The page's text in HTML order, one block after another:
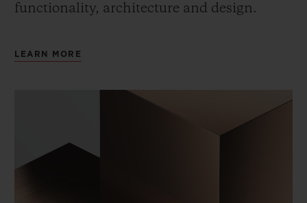
functionality, architecture and design.
LEARN MORE